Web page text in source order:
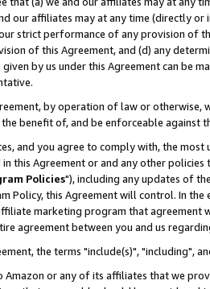
our affiliates may at any time (directly
strict performance of any provision of
of this Agreement, and (d) any
by us under this Agreement can be
by operation of law or
benefit of, and be enforceable against
and you agree to comply with, the
this Agreement or and any other
Policies"), including any updates of
Policy, this Agreement will control. In
marketing program that agreement
agreement between you and us
the terms "include(s)", "including",
or any of its affiliates that we